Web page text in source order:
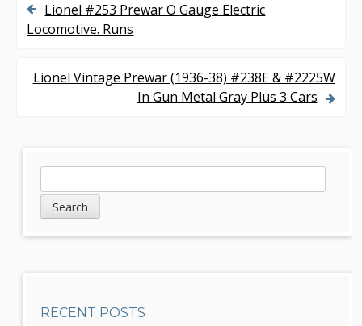
P
Lionel #253 Prewar O Gauge Electric
Locomotive. Runs
Lionel Vintage Prewar (1936-38) #238E & #2225W
In Gun Metal Gray Plus 3 Cars
d
e
a
r
RECENT POSTS